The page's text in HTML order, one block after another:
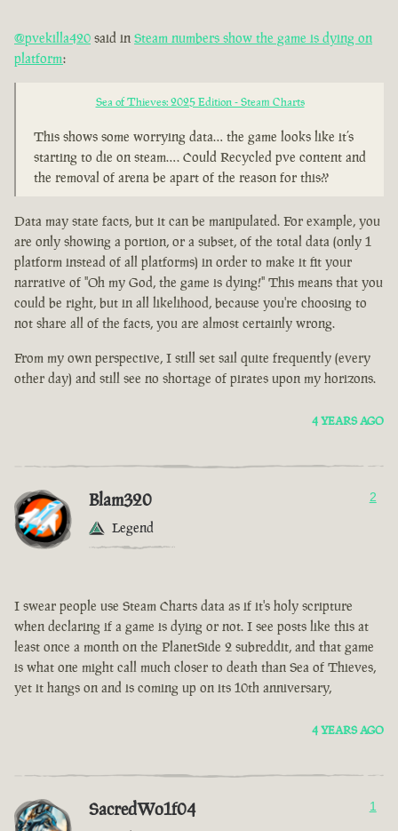
@pvekilla420 said in Steam numbers show the game is dying on
platform:
Sea of Thieves: 2025 Edition - Steam Charts
This shows some worrying data… the game looks like it’s
starting to die on steam…. Could Recycled pve content and
the removal of arena be apart of the reason for this??
Data may state facts, but it can be manipulated. For example, you
are only showing a portion, or a subset, of the total data (only 1
platform instead of all platforms) in order to make it fit your
narrative of "Oh my God, the game is dying!" This means that you
could be right, but in all likelihood, because you're choosing to
not share all of the facts, you are almost certainly wrong.
From my own perspective, I still set sail quite frequently (every
other day) and still see no shortage of pirates upon my horizons.
4 YEARS AGO
Blam320
Legend
2
I swear people use Steam Charts data as if it's holy scripture
when declaring if a game is dying or not. I see posts like this at
least once a month on the PlanetSide 2 subreddit, and that game
is what one might call much closer to death than Sea of Thieves,
yet it hangs on and is coming up on its 10th anniversary,
4 YEARS AGO
SacredWo1f04 1